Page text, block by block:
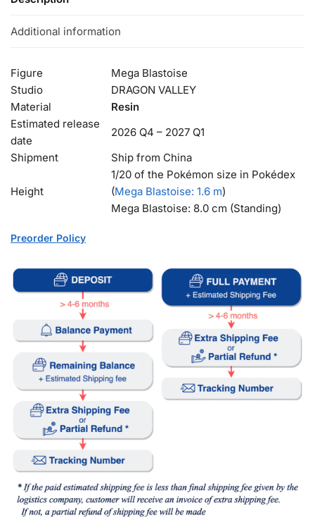
Additional information
Figure
Mega Blastoise
Studio
DRAGON VALLEY
Material
Resin
Estimated release
date
2026 Q4 – 2027 Q1
Shipment
Ship from China
Height
1/20 of the Pokémon size in Pokédex
(Mega Blastoise: 1.6 m)
Mega Blastoise: 8.0 cm (Standing)
Preorder Policy